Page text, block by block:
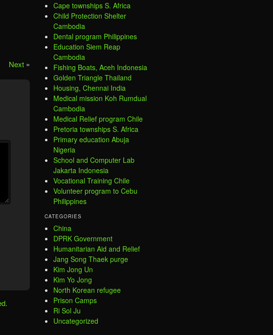
Next »
Cape townships S. Africa
Child Protection Shelter
Cambodia
Dental program Philippines
Education Siem Reap
Cambodia
Fishing Boats, Aceh Indonesia
Golden Triangle Thailand
Housing, Chennai India
Medical mission Koh Rumdual
Cambodia
Medical Relief program Chile
Pretoria townships S. Africa
Primary education Abuja
Nigeria
School and Computer Lab
Jakarta Indonesia
Vocational Training Chile
Volunteer program to Cebu
Philippines
CATEGORIES
China
DPRK Government
Humanitarian Aid and Relief
Jang Song Thaek purge
Kim Jong Un
Kim Yo Jong
North Korean refugee
Prison Camps
Ri Sol Ju
Uncategorized